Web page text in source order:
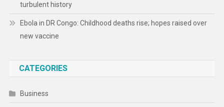
turbulent history
Ebola in DR Congo: Childhood deaths rise; hopes raised over
new vaccine
CATEGORIES
Business